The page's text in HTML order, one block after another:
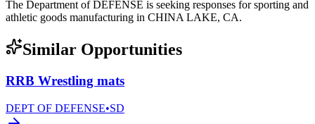
The Department of DEFENSE is seeking responses for sporting and
athletic goods manufacturing in CHINA LAKE, CA.
Similar Opportunities
RRB Wrestling mats
DEPT OF DEFENSE•SD